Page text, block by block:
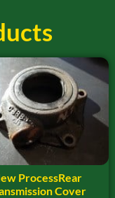
ProcessRear
Cover